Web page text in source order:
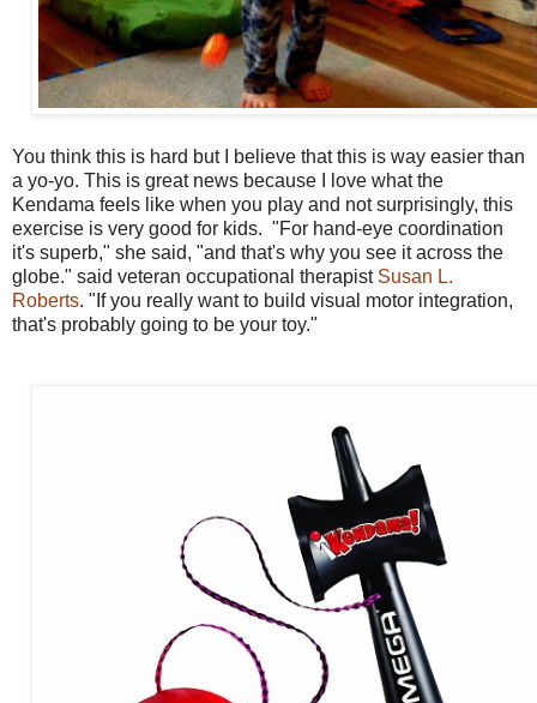
You think this is hard but I believe that this is way easier than
a yo-yo. This is great news because I love what the
Kendama feels like when you play and not surprisingly, this
exercise is very good for kids. "For hand-eye coordination
it's superb," she said, "and that's why you see it across the
globe." said veteran occupational therapist Susan L.
Roberts. "If you really want to build visual motor integration,
that's probably going to be your toy."